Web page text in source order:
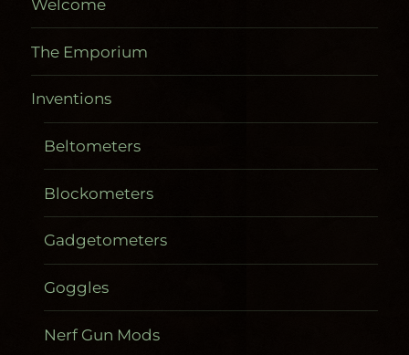
Welcome
The Emporium
Inventions
Beltometers
Blockometers
Gadgetometers
Goggles
Nerf Gun Mods